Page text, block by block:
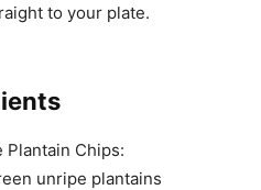
to your plate.
Plantain Chips:
unripe plantains